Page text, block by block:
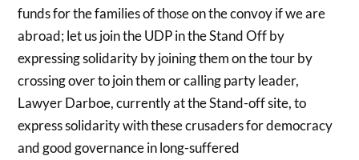
funds for the families of those on the convoy if we are
abroad; let us join the UDP in the Stand Off by
expressing solidarity by joining them on the tour by
crossing over to join them or calling party leader,
Lawyer Darboe, currently at the Stand-off site, to
express solidarity with these crusaders for democracy
and good governance in long-suffered